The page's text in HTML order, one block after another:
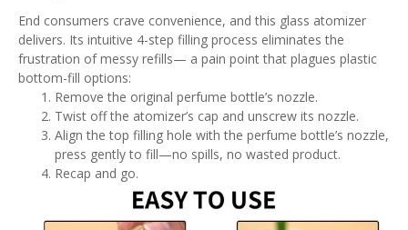
End consumers crave convenience, and this glass atomizer
delivers. Its intuitive 4-step filling process eliminates the
frustration of messy refills— a pain point that plagues plastic
bottom-fill options:
Remove the original perfume bottle’s nozzle.
Twist off the atomizer’s cap and unscrew its nozzle.
Align the top filling hole with the perfume bottle’s nozzle,
press gently to fill—no spills, no wasted product.
Recap and go.